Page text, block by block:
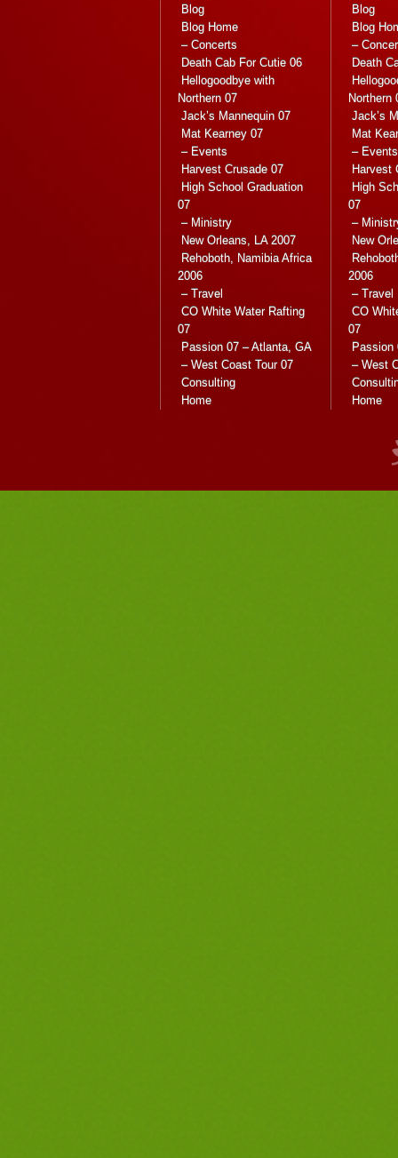
Blog
Blog Home
– Concerts
Death Cab For Cutie 06
Hellogoodbye with
Northern 07
Jack’s Mannequin 07
Mat Kearney 07
– Events
Harvest Crusade 07
High School Graduation
07
– Ministry
New Orleans, LA 2007
Rehoboth, Namibia Africa
2006
– Travel
CO White Water Rafting
07
Passion 07 – Atlanta, GA
– West Coast Tour 07
Consulting
Home
Blog
Blog
–
Death
Northern
Jack’s
Mat
– Events
Harvest
High
07
–
New
2006
– Travel
CO
07
Passion
– West
Home